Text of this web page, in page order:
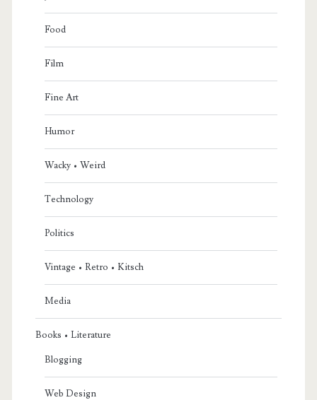
Food
Film
Fine Art
Humor
Wacky • Weird
Technology
Politics
Vintage • Retro • Kitsch
Media
Books • Literature
Blogging
Web Design